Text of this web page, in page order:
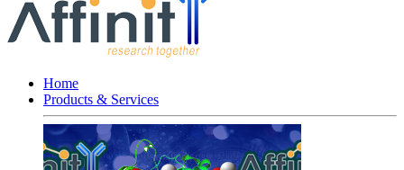
Home
Products & Services